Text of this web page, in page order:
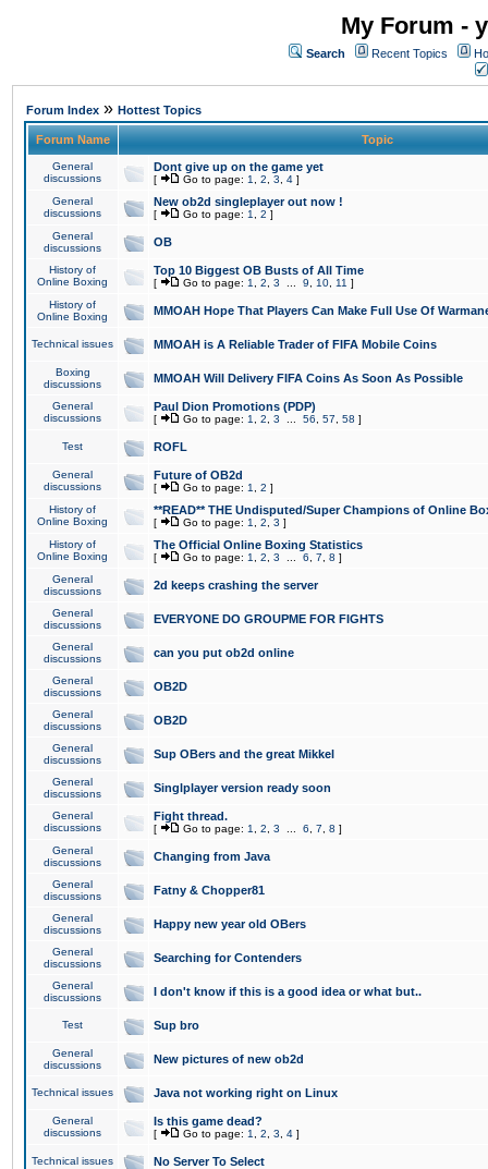
My Forum -
Search Recent Topics
Forum Index » Hottest Topics
Forum Name Topic
General
discussions
Dont give up on the game yet
[ Go to page: 1 2 3 4 ]
General
discussions
New ob2d singleplayer out now !
[ Go to page: 1 2 ]
General
discussions
OB
History of
Online Boxing
Top 10 Biggest OB Busts of All Time
[ Go to page: 1 2 3 9 10 11 ]
History of
Online Boxing
MMOAH Hope That Players Can Make Full Use Of
Technical issues MMOAH is A Reliable Trader of FIFA Mobile Coins
Boxing
discussions
MMOAH Will Delivery FIFA Coins As Soon As Possible
General
discussions
Paul Dion Promotions (PDP)
[ Go to page: 1 2 3 56 57 58 ]
Test ROFL
General
discussions
Future of OB2d
[ Go to page: 1 2 ]
History of
Online Boxing
**READ** THE Undisputed/Super Champions of Online
[ Go to page: 1 2 3 ]
History of
Online Boxing
The Official Online Boxing Statistics
[ Go to page: 1 2 3 6 7 8 ]
General
discussions
2d keeps crashing the server
General
discussions
EVERYONE DO GROUPME FOR FIGHTS
General
discussions
can you put ob2d online
General
discussions
OB2D
General
discussions
OB2D
General
discussions
Sup OBers and the great Mikkel
General
discussions
Singlplayer version ready soon
General
discussions
Fight thread.
[ Go to page: 1 2 3 6 7 8 ]
General
discussions
Changing from Java
General
discussions
Fatny & Chopper81
General
discussions
Happy new year old OBers
General
discussions
Searching for Contenders
General
discussions
I don't know if this is a good idea or what but..
Test Sup bro
General
discussions
New pictures of new ob2d
Technical issues Java not working right on Linux
General
discussions
Is this game dead?
[ Go to page: 1 2 3 4 ]
Technical issues No Server To Select